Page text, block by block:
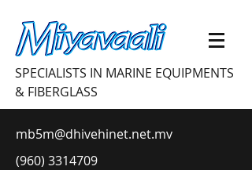
SPECIALISTS IN MARINE EQUIPMENTS
& FIBERGLASS
mb5m@dhivehinet.net.mv
(960) 3314709